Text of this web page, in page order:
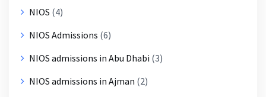
NIOS (4)
NIOS Admissions (6)
NIOS admissions in Abu Dhabi (3)
NIOS admissions in Ajman (2)